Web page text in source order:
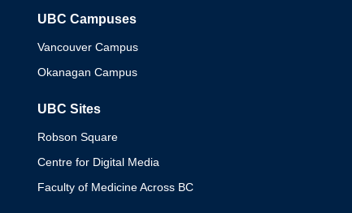
UBC Campuses
Vancouver Campus
Okanagan Campus
UBC Sites
Robson Square
Centre for Digital Media
Faculty of Medicine Across BC